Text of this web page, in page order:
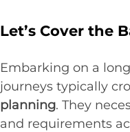
Let’s Cover the
Embarking on a
journeys typically
planning. They
and requirements